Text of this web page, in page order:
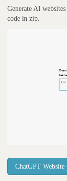
Generate AI
code in zip.
ChatGPT Website